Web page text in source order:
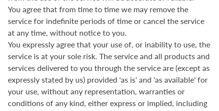
You agree that from time to time we may remove the
service for indefinite periods of time or cancel the service
at any time, without notice to you.
You expressly agree that your use of, or inability to use, the
service is at your sole risk. The service and all products and
services delivered to you through the service are (except as
expressly stated by us) provided 'as is' and 'as available' for
your use, without any representation, warranties or
conditions of any kind, either express or implied, including